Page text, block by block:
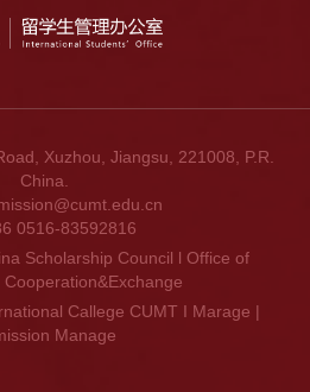
Xuzhou, Jiangsu, 221008, P.R.
China.
0516-83592816
Scholarship Council l Office of
Callege CUMT I Marage |
Manage